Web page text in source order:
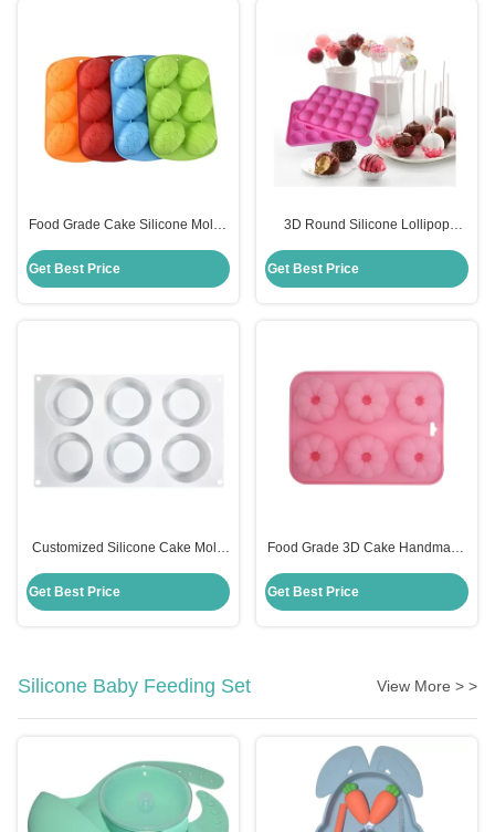
Food Grade Cake Silicone Molds
Shaped Cake Mould
Get Best Price
3D Round Silicone Lollipop
Custom Logo Eco Friendly
Get Best Price
Customized Silicone Cake Mold
Shape For Baking
Get Best Price
Food Grade 3D Cake Handmade
Decorating Customized
Get Best Price
Silicone Baby Feeding Set View More > >